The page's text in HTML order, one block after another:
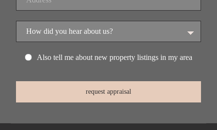
Also tell me about new property listings in my area